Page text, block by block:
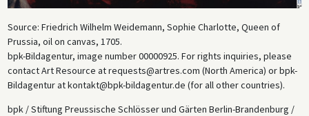
Source: Friedrich Wilhelm Weidemann, Sophie Charlotte, Queen of
Prussia, oil on canvas, 1705.
bpk-Bildagentur, image number 00000925. For rights inquiries, please
contact Art Resource at requests@artres.com (North America) or bpk-
Bildagentur at kontakt@bpk-bildagentur.de (for all other countries).
bpk / Stiftung Preussische Schlösser und Gärten Berlin-Brandenburg /